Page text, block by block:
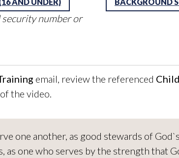
number or
email, review the referenced
the video.
one another, as good stewards of
as one who serves by the strength that